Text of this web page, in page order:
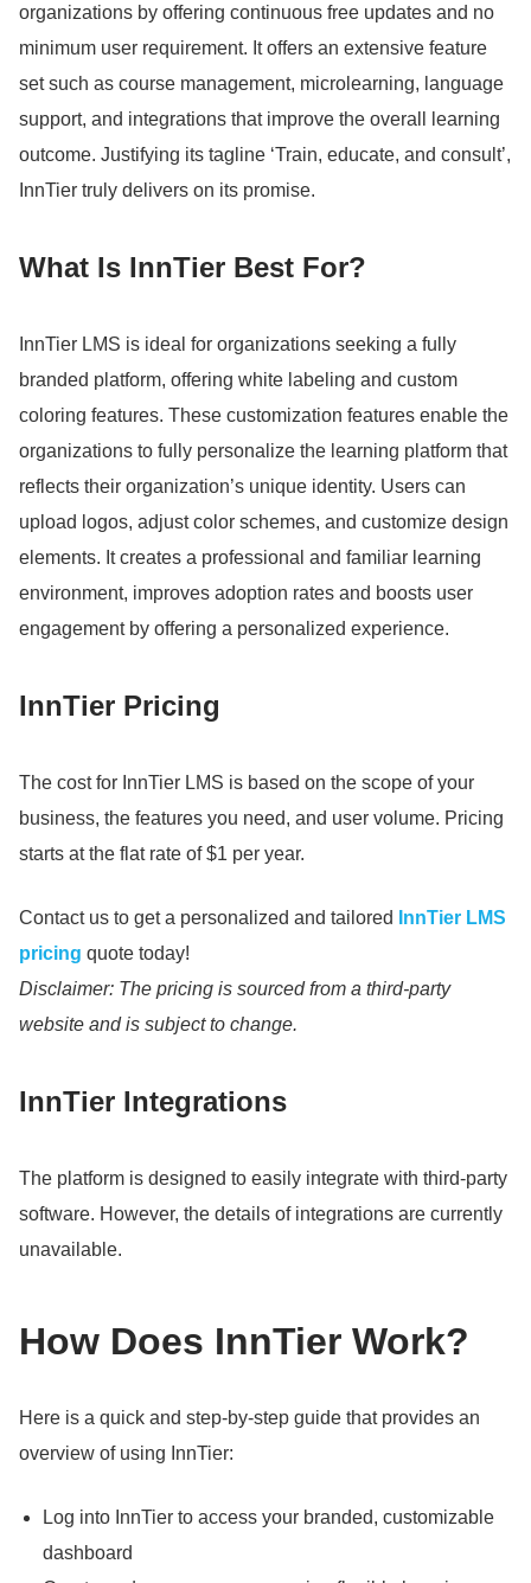
organizations by offering continuous free updates and no
minimum user requirement. It offers an extensive feature
set such as course management, microlearning, language
support, and integrations that improve the overall learning
outcome. Justifying its tagline ‘Train, educate, and consult’,
InnTier truly delivers on its promise.
What Is InnTier Best For?
InnTier LMS is ideal for organizations seeking a fully
branded platform, offering white labeling and custom
coloring features. These customization features enable the
organizations to fully personalize the learning platform that
reflects their organization’s unique identity. Users can
upload logos, adjust color schemes, and customize design
elements. It creates a professional and familiar learning
environment, improves adoption rates and boosts user
engagement by offering a personalized experience.
InnTier Pricing
The cost for InnTier LMS is based on the scope of your
business, the features you need, and user volume. Pricing
starts at the flat rate of $1 per year.
Contact us to get a personalized and tailored
InnTier LMS
pricing quote today!
Disclaimer: The pricing is sourced from a third-party
website and is subject to change.
InnTier Integrations
The platform is designed to easily integrate with third-party
software. However, the details of integrations are currently
unavailable.
How Does InnTier Work?
Here is a quick and step-by-step guide that provides an
overview of using InnTier:
Log into InnTier to access your branded, customizable
dashboard